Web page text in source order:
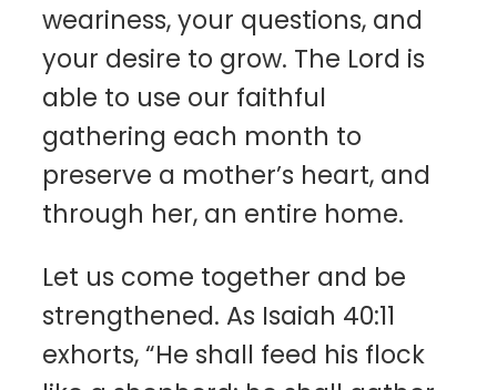
weariness, your questions, and
your desire to grow. The Lord is
able to use our faithful
gathering each month to
preserve a mother’s heart, and
through her, an entire home.
Let us come together and be
strengthened. As Isaiah 40:11
exhorts, “He shall feed his flock